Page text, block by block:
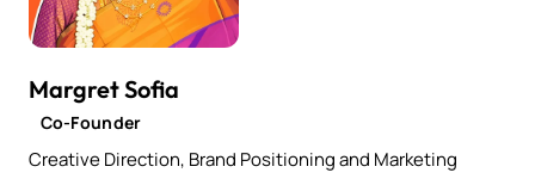
Margret Sofia
Co-Founder
Creative Direction, Brand Positioning and Marketing